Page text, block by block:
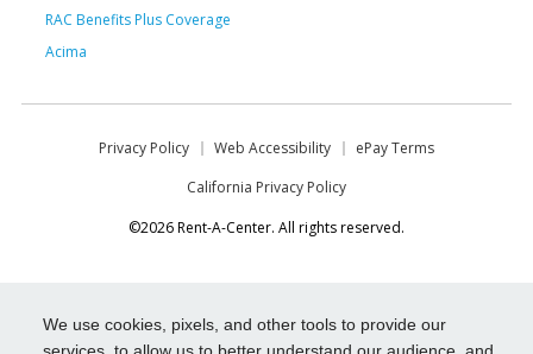
We use cookies, pixels, and other tools to provide our
RAC Benefits Plus Coverage
Acima
Privacy Policy Web Accessibility
ePay Terms
California Privacy Policy
©2026 Rent-A-Center. All rights reserved.